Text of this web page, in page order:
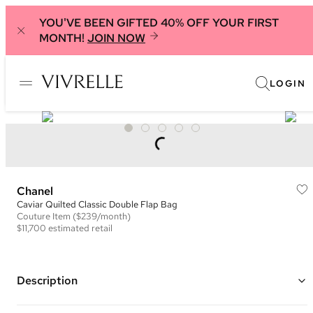
YOU'VE BEEN GIFTED 40% OFF YOUR FIRST
MONTH! JOIN NOW
LOGIN
Chanel
Caviar Quilted Classic Double Flap Bag
Couture Item ($239/month)
$11,700 estimated retail
Description